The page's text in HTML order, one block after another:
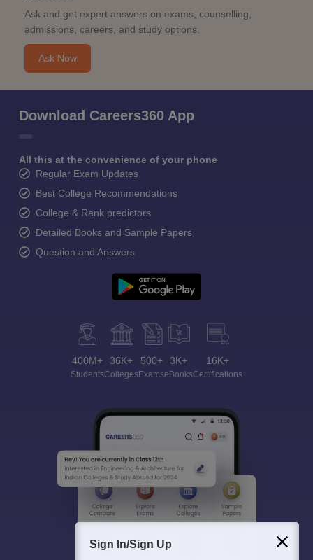
Ask and get expert answers on exams, counselling,
admissions, careers, and study options.
Ask Now
Download Careers360 App
All this at the convenience of your phone
Regular Exam Updates
Best College Recommendations
College & Rank predictors
Detailed Books and Sample Papers
Question and Answers
400M+
Students
36K+
Colleges
500+
Exams
3K+
eBooks
16K+
Certifications
Sign In/Sign Up